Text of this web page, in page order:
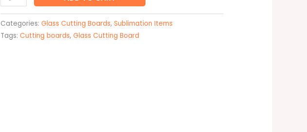
Board
Unique
quantity
Categories: Glass Cutting Boards, Sublimation Items
Tags: Cutting boards, Glass Cutting Board